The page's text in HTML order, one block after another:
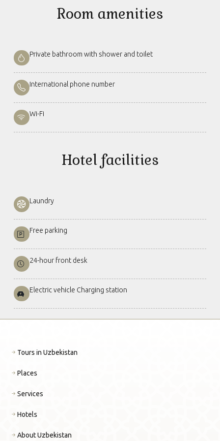
Room amenities
Private bathroom with shower and toilet
International phone number
Wi-Fi
Hotel facilities
Laundry
Free parking
24-hour front desk
Electric vehicle Charging station
Tours in Uzbekistan
Places
Services
Hotels
About Uzbekistan